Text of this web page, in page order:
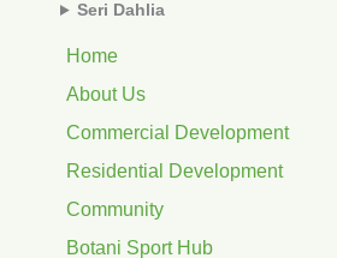
Seri Dahlia
Home
About Us
Commercial Development
Residential Development
Community
Botani Sport Hub